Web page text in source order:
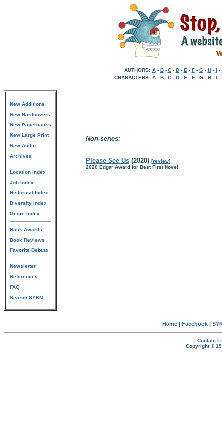
AUTHORS: A- B- C- D- E - F- G- H- I -
CHARACTERS: A- B- C- D- E - F- G- H- I -
New Additions
New Hardcovers
New Paperbacks
New Large Print
New Audio
Archives
Location Index
Job Index
Historical Index
Diversity Index
Genre Index
Book Awards
Book Reviews
Favorite Debuts
Newsletter
References
FAQ
Search SYKM
Non-series:
Please See Us (2020) [review]
2020 Edgar Award for Best First Novel
Home| Facebook|
Contact
Copyright ©